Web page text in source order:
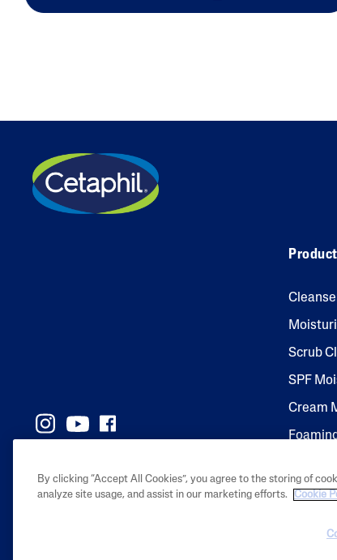
Product
Scrub
SPF
Cream
2023
their
By clicking “Accept All Cookies”, you agree to the storing of
analyze site usage, and assist in our marketing efforts.
Cookie